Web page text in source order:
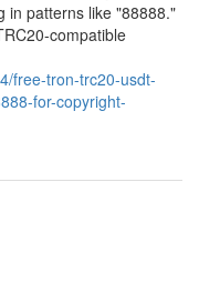
in patterns like "88888."
compatible
free-tron-trc20-usdt-
for-copyright-